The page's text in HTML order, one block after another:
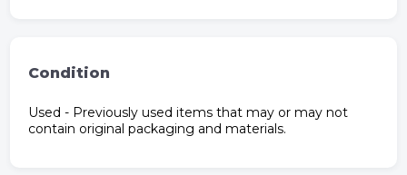
Condition
Used - Previously used items that may or may not
contain original packaging and materials.